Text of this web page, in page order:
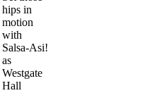
hips in
motion
with
Salsa-Asi!
as
Westgate
Hall